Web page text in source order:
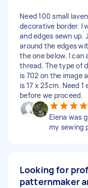
Need 100 small
decorative border. I
and edges sewn up.
around the edges
the one below. I
thread. The type of
is 702 on the image
is 17 x 23cm. Need
before we proceed.
Elena was
my sewing
Looking for
patternmaker